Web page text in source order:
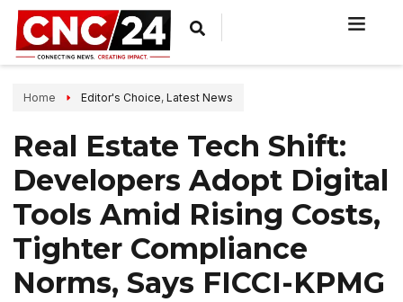
Home Editor's Choice, Latest News
Real Estate Tech Shift:
Developers Adopt Digital
Tools Amid Rising Costs,
Tighter Compliance
Norms, Says FICCI-KPMG